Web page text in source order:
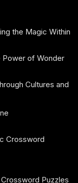
the Magic Within
Power of Wonder
Cultures and
Crossword
Puzzles